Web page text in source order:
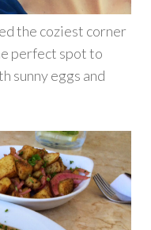
the coziest corner
perfect spot to
sunny eggs and